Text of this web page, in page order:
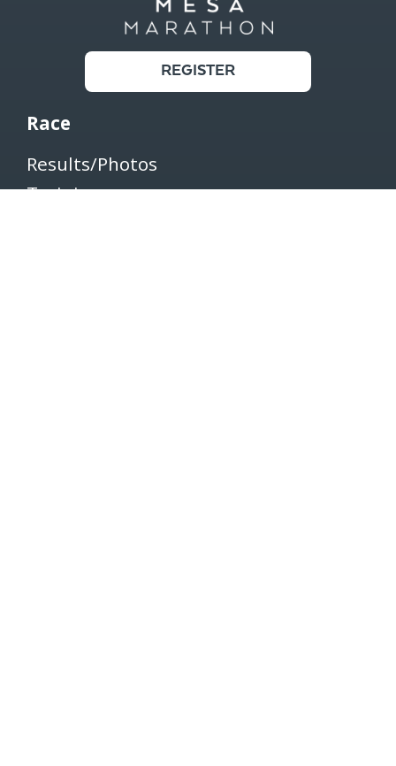
REGISTER
Race
Results/Photos
Training